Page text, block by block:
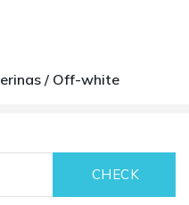
/ Off-white